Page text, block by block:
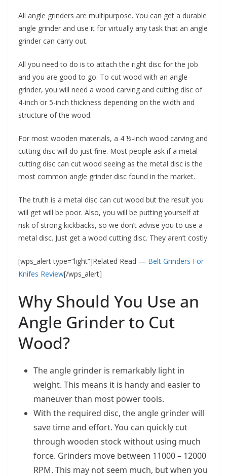
All angle grinders are multipurpose. You can get a durable
angle grinder and use it for virtually any task that an angle
grinder can carry out.
All you need to do is to attach the right disc for the job
and you are good to go. To cut wood with an angle
grinder, you will need a wood carving and cutting disc of
4-inch or 5-inch thickness depending on the width and
structure of the wood.
For most wooden materials, a 4 ½-inch wood carving and
cutting disc will do just fine. Most people ask if a metal
cutting disc can cut wood seeing as the metal disc is the
most common angle grinder disc found in the market.
The truth is a metal disc can cut wood but the result you
will get will be poor. Also, you will be putting yourself at
risk of strong kickbacks, so we don’t advise you to use a
metal disc. Just get a wood cutting disc. They aren’t costly.
[wps_alert type=”light”]Related Read — Belt Grinders For
Knifes Review[/wps_alert]
Why Should You Use an
Angle Grinder to Cut
Wood?
The angle grinder is remarkably light in
weight. This means it is handy and easier to
maneuver than most power tools.
With the required disc, the angle grinder will
save time and effort. You can quickly cut
through wooden stock without using much
force. Grinders move between 11000 – 12000
RPM. This may not seem much, but when you